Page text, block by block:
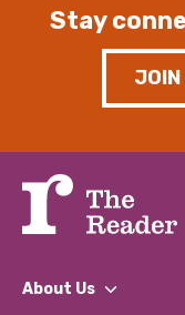
Stay
JOIN
About Us